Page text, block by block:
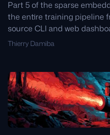
Part 5 of the sparse
the entire training pipeline
source CLI and web
models for any product
Thierry Damiba